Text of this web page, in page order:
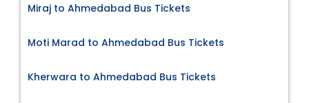
Miraj to Ahmedabad Bus Tickets
Moti Marad to Ahmedabad Bus Tickets
Kherwara to Ahmedabad Bus Tickets